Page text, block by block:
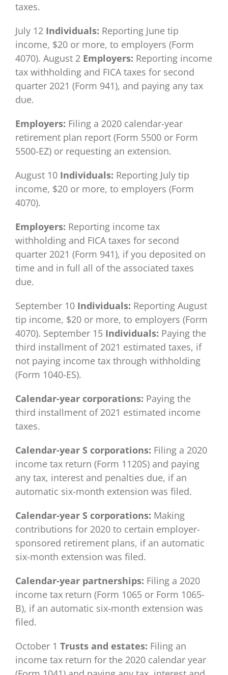
taxes.
July 12 Individuals: Reporting June tip
income, $20 or more, to employers (Form
4070). August 2 Employers: Reporting income
tax withholding and FICA taxes for second
quarter 2021 (Form 941), and paying any tax
due.
Employers: Filing a 2020 calendar-year
retirement plan report (Form 5500 or Form
5500-EZ) or requesting an extension.
August 10 Individuals: Reporting July tip
income, $20 or more, to employers (Form
4070).
Employers: Reporting income tax
withholding and FICA taxes for second
quarter 2021 (Form 941), if you deposited on
time and in full all of the associated taxes
due.
September 10 Individuals: Reporting August
tip income, $20 or more, to employers (Form
4070). September 15 Individuals: Paying the
third installment of 2021 estimated taxes, if
not paying income tax through withholding
(Form 1040-ES).
Calendar-year corporations: Paying the
third installment of 2021 estimated income
taxes.
Calendar-year S corporations: Filing a 2020
income tax return (Form 1120S) and paying
any tax, interest and penalties due, if an
automatic six-month extension was filed.
Calendar-year S corporations: Making
contributions for 2020 to certain employer-
sponsored retirement plans, if an automatic
six-month extension was filed.
Calendar-year partnerships: Filing a 2020
income tax return (Form 1065 or Form 1065-
B), if an automatic six-month extension was
filed.
October 1 Trusts and estates: Filing an
income tax return for the 2020 calendar year